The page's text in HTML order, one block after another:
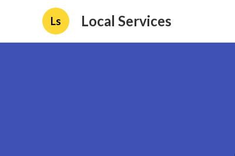
Ls Local Services